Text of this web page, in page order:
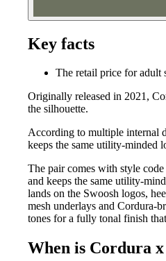
Key facts
The retail price for adult
Originally released in 2021,
the silhouette.
According to multiple internal
keeps the same utility-minded
The pair comes with style
and keeps the same utility-
lands on the Swoosh logos,
mesh underlays and Cordura-
tones for a fully tonal finish
When is Cordura